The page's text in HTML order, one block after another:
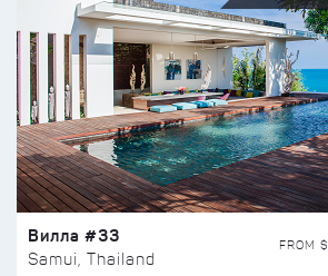
Вилла #33
Samui, Thailand
FROM $